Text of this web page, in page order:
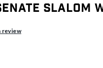
Slalom
review